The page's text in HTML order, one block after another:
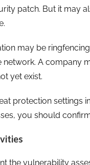
patch. But it may
may be
A company
yet exist.
protection settings
you should
the vulnerability